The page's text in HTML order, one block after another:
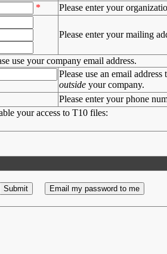
* Please enter your
Please enter your mailing
use your company email address.
Please use an email
outside your company.
Please enter your phone
your access to T10 files: